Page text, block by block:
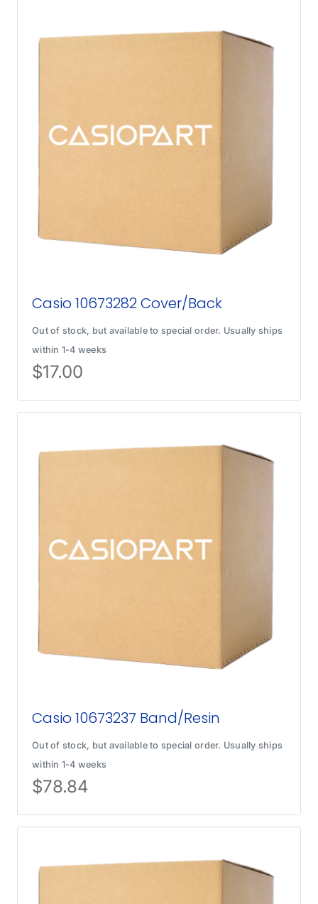
Casio 10673282 Cover/Back
Out of stock, but available to special order. Usually ships
within 1-4 weeks
$17.00
Casio 10673237 Band/Resin
Out of stock, but available to special order. Usually ships
within 1-4 weeks
$78.84